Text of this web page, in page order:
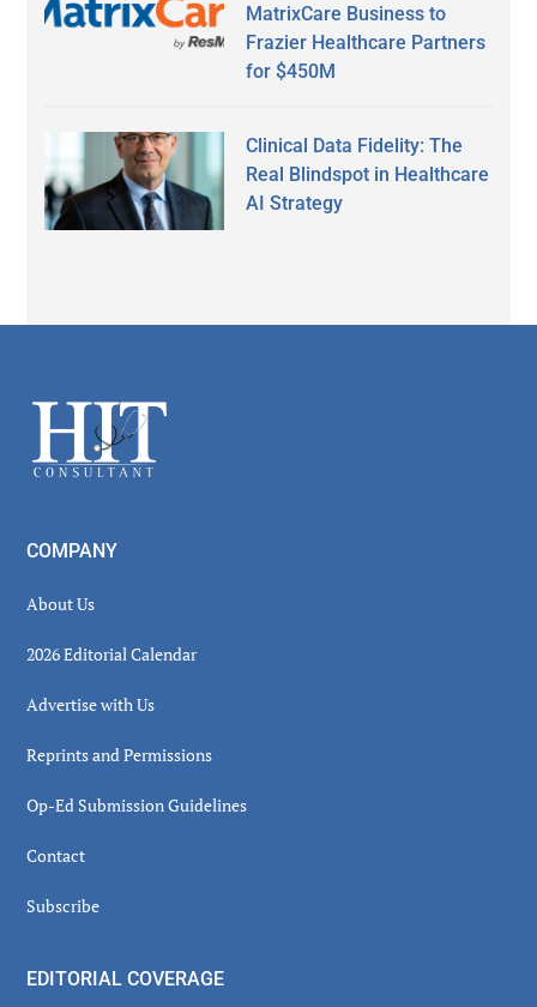
MatrixCare Business to
Frazier Healthcare Partners
for $450M
Clinical Data Fidelity: The
Real Blindspot in Healthcare
AI Strategy
Footer
COMPANY
About Us
2026 Editorial Calendar
Advertise with Us
Reprints and Permissions
Op-Ed Submission Guidelines
Contact
Subscribe
EDITORIAL COVERAGE